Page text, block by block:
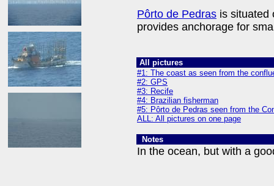
Pôrto de Pedras is situated
provides anchorage for
All pictures
#1: The coast as seen from the
#2: GPS
#3: Recife
#4: Brazilian fisherman
#5: Pôrto de Pedras seen from the
ALL: All pictures on one page
Notes
In the ocean, but with a